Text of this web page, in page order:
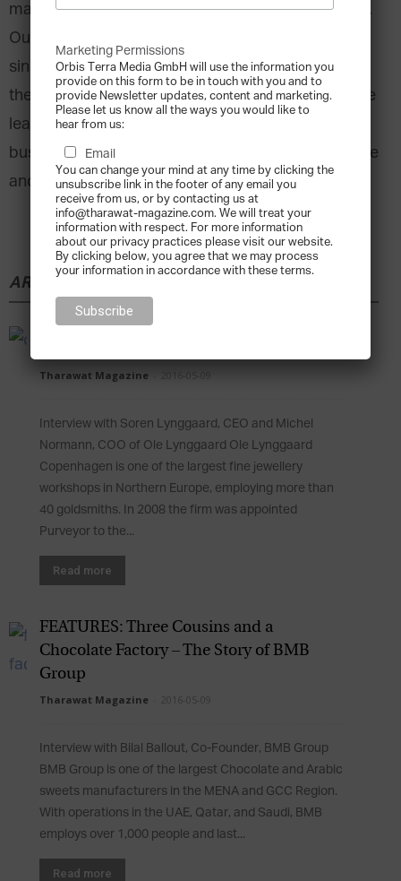
management structure known as the family office.
Our 30th issue has a special feature dedicated to
single and multi-family offices, where we explore
the history of the first type of family offices, before
learning how some of the biggest family
businesses are utilizing the family office to manage
and grow their legacy.
ARTICLE
Tharawat Magazine 2016-05-09
Interview with Soren Lynggaard, CEO and Michel
Normann, COO of Ole Lynggaard Ole Lynggaard
Copenhagen is one of the largest fine jewellery
workshops in Northern Europe, employing more than
40 goldsmiths. In 2008 the firm was appointed
Purveyor to the...
Read more
FEATURES: Three Cousins and a
Chocolate Factory – The Story of BMB
Group
Tharawat Magazine 2016-05-09
Interview with Bilal Ballout, Co-Founder, BMB Group
BMB Group is one of the largest Chocolate and Arabic
sweets manufacturers in the MENA and GCC Region.
With operations in the UAE, Qatar, and Saudi, BMB
employs over 1,000 people and last...
Read more
Marketing Permissions
Orbis Terra Media GmbH will use the information you
provide on this form to be in touch with you and to
provide Newsletter updates, content and marketing.
Please let us know all the ways you would like to
hear from us:
Email
You can change your mind at any time by clicking the
unsubscribe link in the footer of any email you
receive from us, or by contacting us at
info@tharawat-magazine.com. We will treat your
information with respect. For more information
about our privacy practices please visit our website.
By clicking below, you agree that we may process
your information in accordance with these terms.